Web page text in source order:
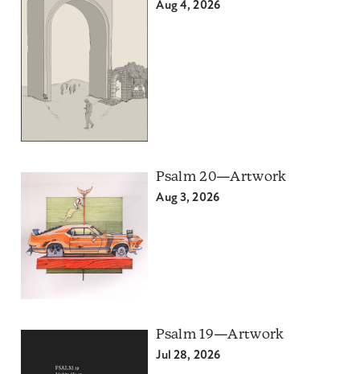
Aug 4, 2026
Psalm 20—Artwork
Aug 3, 2026
Psalm 19—Artwork
Jul 28, 2026